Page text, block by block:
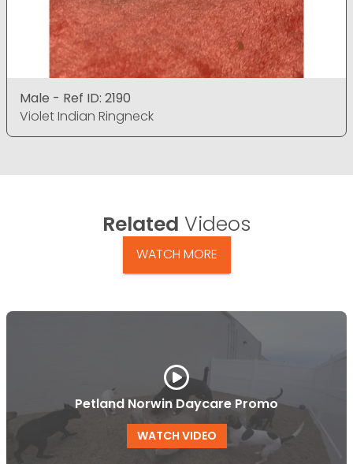
Male - Ref ID: 2190
Violet Indian Ringneck
Related Videos
WATCH MORE
Petland Norwin Daycare Promo
WATCH VIDEO